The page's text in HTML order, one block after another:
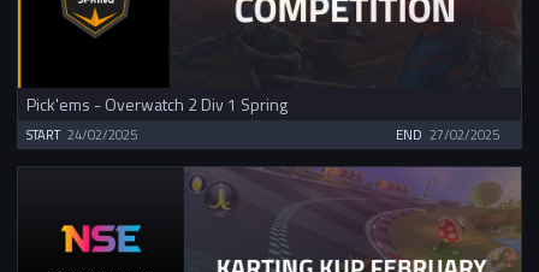
Pick'ems - Overwatch 2 Div 1 Spring
START 24/02/2025 END 27/02/2025